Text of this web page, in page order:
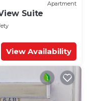
Apartment
Suite
View Availability